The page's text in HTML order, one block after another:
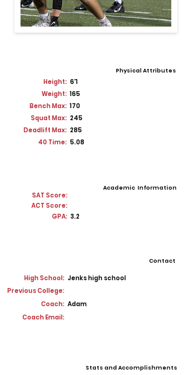
Physical Attributes
Height: 6'1
Weight: 165
Bench Max: 170
Squat Max: 245
Deadlift Max: 285
40 Time: 5.08
SAT Score:
Academic Information
ACT Score:
GPA: 3.2
Contact
High School: Jenks high school
Previous College:
Coach: Adam
Coach Email:
Stats and Accomplishments